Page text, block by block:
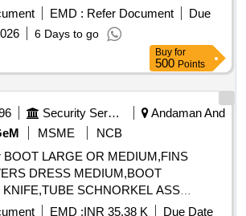
EMD : Refer Document
Due
6 Days to go
Buy for
500 Points
Security Services
Andaman And
MSME
NCB
BOOT LARGE OR MEDIUM,FINS
DRESS MEDIUM,BOOT
SCHNORKEL ASS
EMD :INR 35.38 K
Due Date